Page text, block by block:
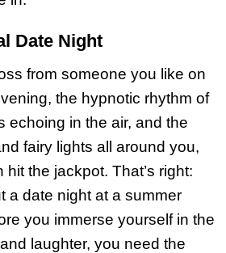
Date Night
from someone you like on
the hypnotic rhythm of
echoing in the air, and the
fairy lights all around you,
hit the jackpot. That’s right:
a date night at a summer
you immerse yourself in the
laughter, you need the